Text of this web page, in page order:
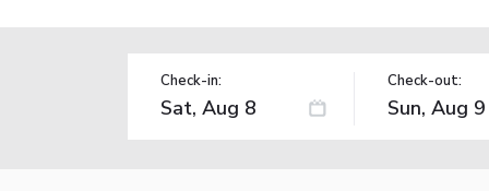
Check-in: Check-out: